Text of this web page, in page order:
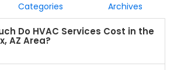
Categories Archives
Do HVAC Services Cost in the
AZ Area?